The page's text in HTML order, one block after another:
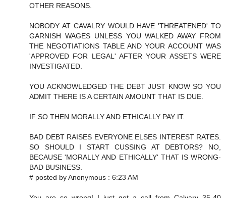
OTHER REASONS.
NOBODY AT CAVALRY WOULD HAVE 'THREATENED' TO
GARNISH WAGES UNLESS YOU WALKED AWAY FROM
THE NEGOTIATIONS TABLE AND YOUR ACCOUNT WAS
'APPROVED FOR LEGAL' AFTER YOUR ASSETS WERE
INVESTIGATED.
YOU ACKNOWLEDGED THE DEBT JUST KNOW SO YOU
ADMIT THERE IS A CERTAIN AMOUNT THAT IS DUE.
IF SO THEN MORALLY AND ETHICALLY PAY IT.
BAD DEBT RAISES EVERYONE ELSES INTEREST RATES.
SO SHOULD I START CUSSING AT DEBTORS? NO,
BECAUSE 'MORALLY AND ETHICALLY' THAT IS WRONG-
BAD BUSINESS.
# posted by Anonymous : 6:23 AM